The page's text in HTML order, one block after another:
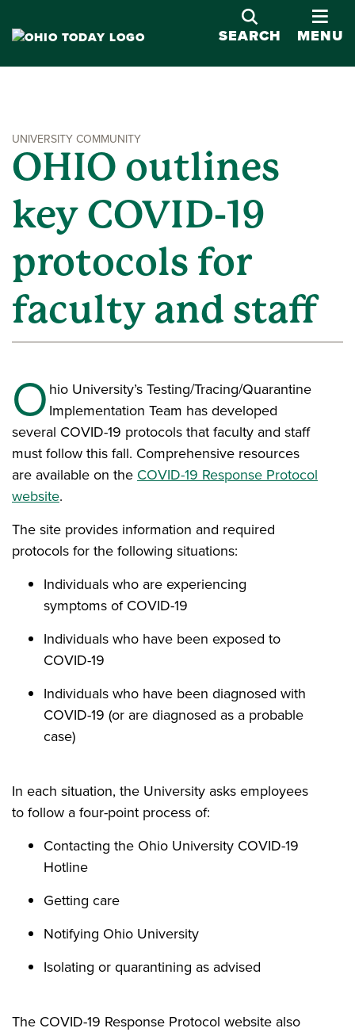
SEARCH MENU
UNIVERSITY COMMUNITY
OHIO outlines
key COVID-19
protocols for
faculty and staff
O hio University’s Testing/Tracing/Quarantine
Implementation Team has developed
several COVID-19 protocols that faculty and staff
must follow this fall. Comprehensive resources
are available on the COVID-19 Response Protocol
website.
The site provides information and required
protocols for the following situations:
Individuals who are experiencing
symptoms of COVID-19
Individuals who have been exposed to
COVID-19
Individuals who have been diagnosed with
COVID-19 (or are diagnosed as a probable
case)
In each situation, the University asks employees
to follow a four-point process of:
Contacting the Ohio University COVID-19
Hotline
Getting care
Notifying Ohio University
Isolating or quarantining as advised
The COVID-19 Response Protocol website also